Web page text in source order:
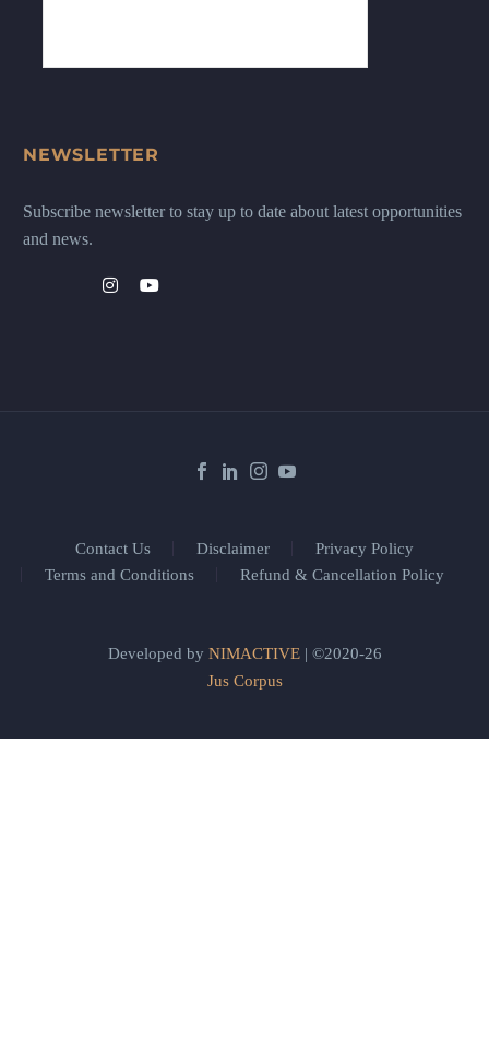
NEWSLETTER
Subscribe newsletter to stay up to date about latest opportunities
and news.
Contact Us Disclaimer
Privacy Policy
Terms and Conditions
Refund & Cancellation Policy
Developed by NIMACTIVE| ©2020-26
Jus Corpus